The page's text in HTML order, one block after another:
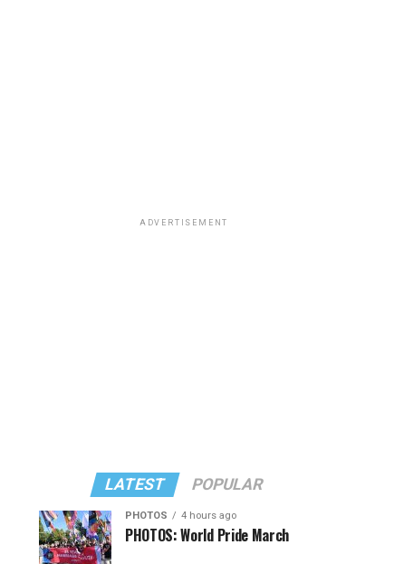
ADVERTISEMENT
LATEST POPULAR
PHOTOS 4 hours ago
PHOTOS: World Pride March